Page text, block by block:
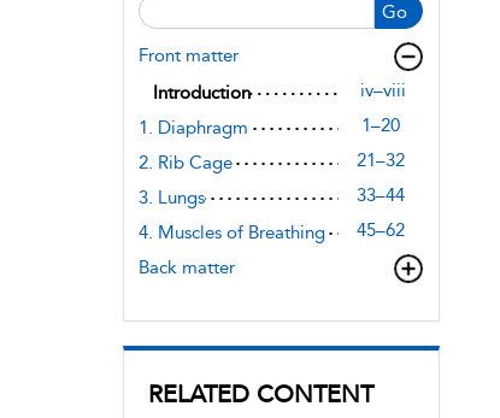
Go
Front matter
Introduction
iv–viii
1. Diaphragm
1–20
2. Rib Cage
21–32
3. Lungs
33–44
4. Muscles of Breathing
45–62
Back matter
RELATED CONTENT